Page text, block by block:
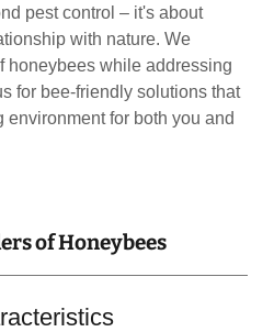
pest control – it's about
with nature. We
honeybees while addressing
for bee-friendly solutions that
environment for both you and
of Honeybees